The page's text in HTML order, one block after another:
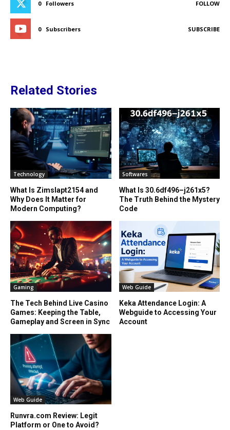
0 Followers FOLLOW
0 Subscribers SUBSCRIBE
Related Stories
Technology
What Is Zimslapt2154 and
Why Does It Matter for
Modern Computing?
Softwares
What Is 30.6df496–j261x5?
The Truth Behind the Mystery
Code
Gaming
The Tech Behind Live Casino
Games: Keeping the Table,
Gameplay and Screen in Sync
Web Guide
Keka Attendance Login: A
Webguide to Accessing Your
Account
Web Guide
Runvra.com Review: Legit
Platform or One to Avoid?